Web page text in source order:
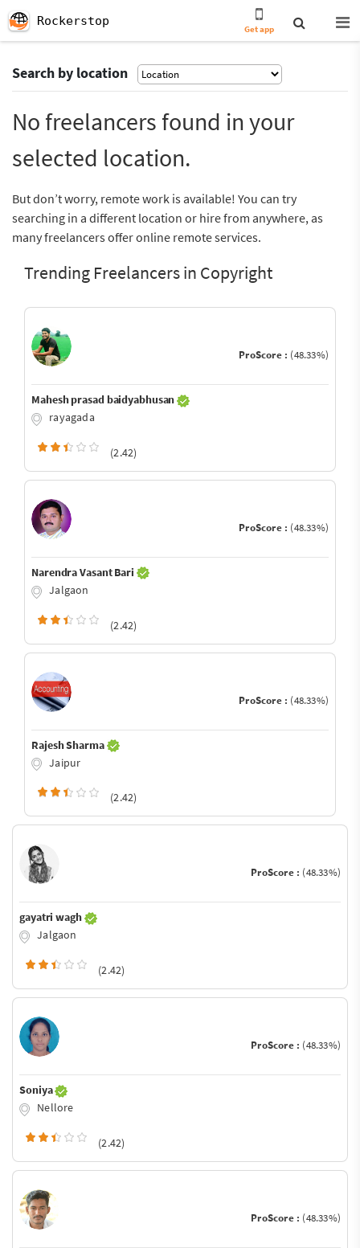
Rockerstop
Get app
Search by location
No freelancers found in your
selected location.
But don’t worry, remote work is available! You can try
searching in a different location or hire from anywhere, as
many freelancers offer online remote services.
Trending Freelancers in Copyright
ProScore : (48.33%)
Mahesh prasad baidyabhusan
rayagada
(2.42)
ProScore : (48.33%)
Narendra Vasant Bari
Jalgaon
(2.42)
ProScore : (48.33%)
Rajesh Sharma
Jaipur
(2.42)
ProScore : (48.33%)
gayatri wagh
Jalgaon
(2.42)
ProScore : (48.33%)
Soniya
Nellore
(2.42)
ProScore : (48.33%)